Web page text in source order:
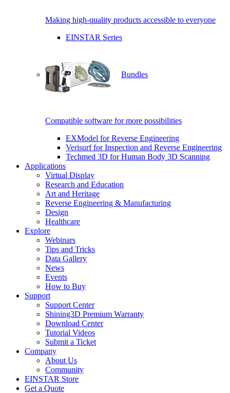
Making high-quality products accessible to everyone
EINSTAR Series
Bundles
Compatible software for more possibilities
EXModel for Reverse Engineering
Verisurf for Inspection and Reverse Engineering
Techmed 3D for Human Body 3D Scanning
Applications
Virtual Display
Research and Education
Art and Heritage
Reverse Engineering & Manufacturing
Design
Healthcare
Explore
Webinars
Tips and Tricks
Data Gallery
News
Events
How to Buy
Support
Support Center
Shining3D Premium Warranty
Download Center
Tutorial Videos
Submit a Ticket
Company
About Us
Community
EINSTAR Store
Get a Quote